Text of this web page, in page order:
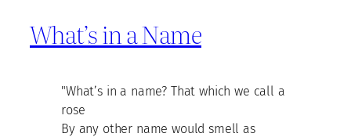
What’s in a Name
"What’s in a name? That which we call a
rose
By any other name would smell as